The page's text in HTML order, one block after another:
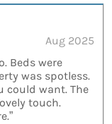
Aug 2025
Beds were
was spotless.
could want. The
touch.